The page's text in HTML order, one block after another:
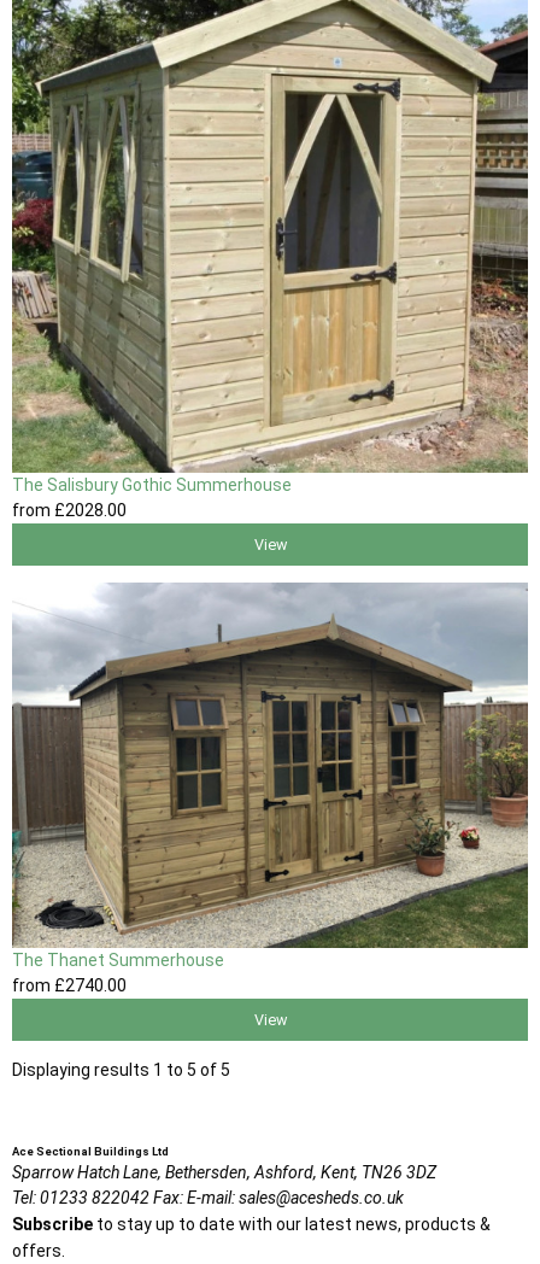
The Salisbury Gothic Summerhouse
from £2028 .00
View
The Thanet Summerhouse
from £2740 .00
View
Displaying results 1 to 5 of 5
Ace Sectional Buildings Ltd
Sparrow Hatch Lane, Bethersden, Ashford, Kent, TN26 3DZ
Tel:01233 822042Fax:E-mail:sales@acesheds.co.uk
Subscribe to stay up to date with our latest news, products &
offers.